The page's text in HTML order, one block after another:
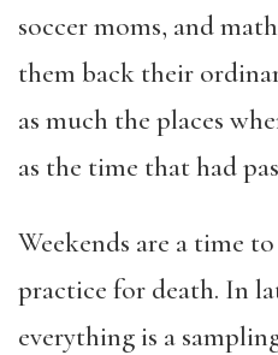
soccer moms, and
them back their
as much the places
as the time that had
Weekends are a time
practice for death. In
everything is a